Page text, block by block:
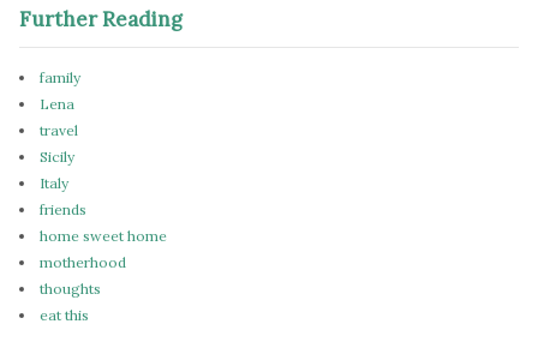
Further Reading
family
Lena
travel
Sicily
Italy
friends
home sweet home
motherhood
thoughts
eat this